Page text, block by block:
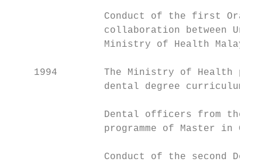
Conduct of the first Oral
collaboration between
Ministry of Health
1994        The Ministry of Health
dental degree curriculum.
Dental officers from the
programme of Master in
Conduct of the second